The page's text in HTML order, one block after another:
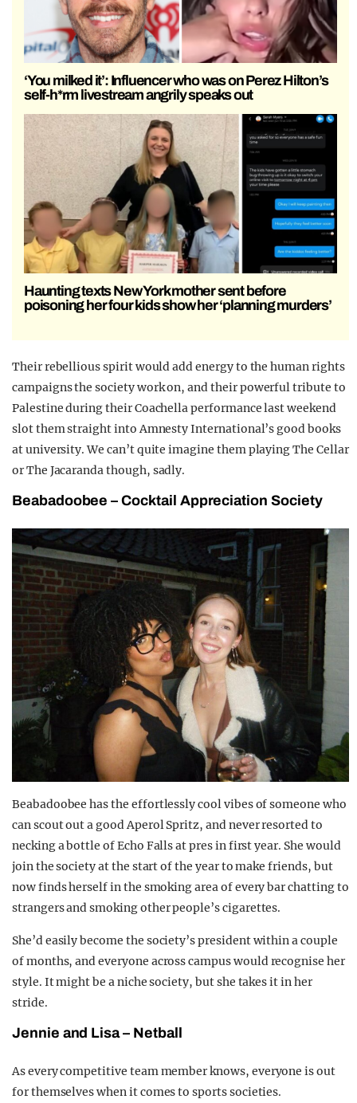
‘You milked it’: Influencer who was on Perez Hilton’s
self-h*rm livestream angrily speaks out
Haunting texts New York mother sent before
poisoning her four kids show her ‘planning murders’
Their rebellious spirit would add energy to the human rights
campaigns the society work on, and their powerful tribute to
Palestine during their Coachella performance last weekend
slot them straight into Amnesty International’s good books
at university. We can’t quite imagine them playing The Cellar
or The Jacaranda though, sadly.
Beabadoobee– Cocktail Appreciation Society
Beabadoobee has the effortlessly cool vibes of someone who
can scout out a good Aperol Spritz, and never resorted to
necking a bottle of Echo Falls at pres in first year. She would
join the society at the start of the year to make friends, but
now finds herself in the smoking area of every bar chatting to
strangers and smoking other people’s cigarettes.
She’d easily become the society’s president within a couple
of months, and everyone across campus would recognise her
style. It might be a niche society, but she takes it in her
stride.
Jennie and Lisa – Netball
As every competitive team member knows, everyone is out
for themselves when it comes to sports societies.